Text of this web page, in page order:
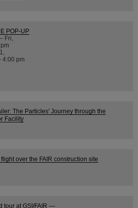
POP-UP
Fri,
4:00 pm
The Particles' Journey through the
Facility
flight over the FAIR construction site
tour at GSI/FAIR —